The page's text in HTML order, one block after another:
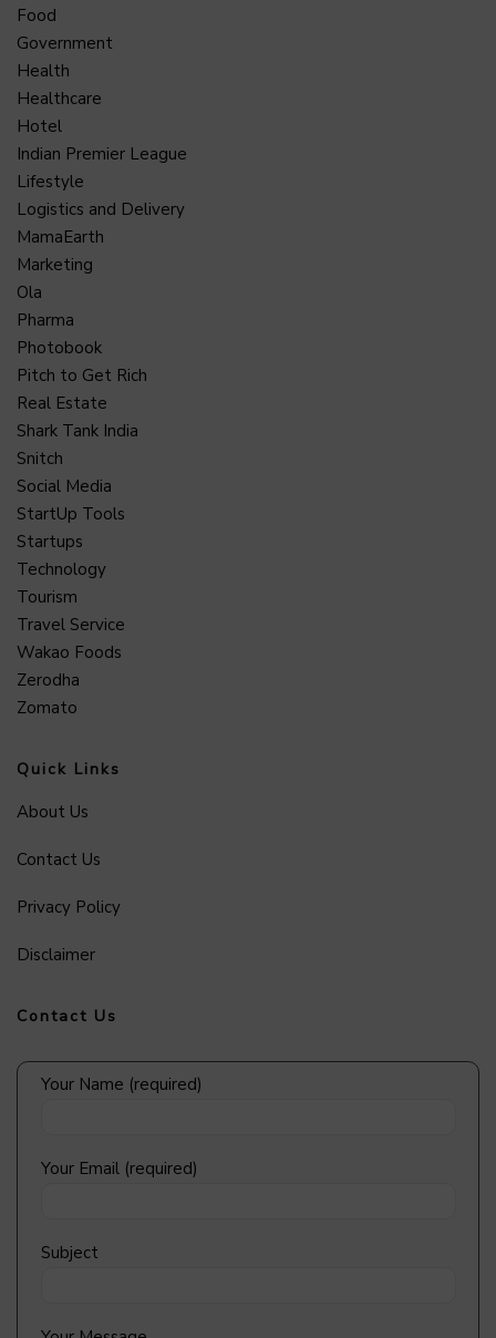
Food
Government
Health
Healthcare
Hotel
Indian Premier League
Lifestyle
Logistics and Delivery
MamaEarth
Marketing
Ola
Pharma
Photobook
Pitch to Get Rich
Real Estate
Shark Tank India
Snitch
Social Media
StartUp Tools
Startups
Technology
Tourism
Travel Service
Wakao Foods
Zerodha
Zomato
Quick Links
About Us
Contact Us
Privacy Policy
Disclaimer
Contact Us
Your Name (required)
Your Email (required)
Subject